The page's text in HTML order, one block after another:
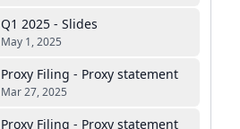
Q1 2025 - Slides
May 1, 2025
Proxy Filing - Proxy statement
Mar 27, 2025
Proxy Filing - Proxy statement